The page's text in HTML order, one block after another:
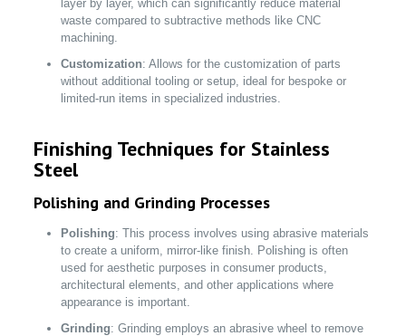
layer by layer, which can significantly reduce material
waste compared to subtractive methods like CNC
machining.
Customization: Allows for the customization of parts
without additional tooling or setup, ideal for bespoke or
limited-run items in specialized industries.
Finishing Techniques for Stainless
Steel
Polishing and Grinding Processes
Polishing: This process involves using abrasive materials
to create a uniform, mirror-like finish. Polishing is often
used for aesthetic purposes in consumer products,
architectural elements, and other applications where
appearance is important.
Grinding: Grinding employs an abrasive wheel to remove